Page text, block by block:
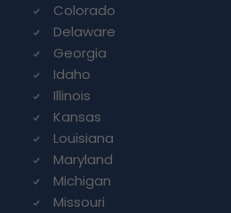
Colorado
Delaware
Georgia
Idaho
Illinois
Kansas
Louisiana
Maryland
Michigan
Missouri